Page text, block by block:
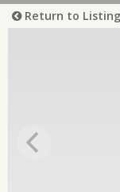
Return to